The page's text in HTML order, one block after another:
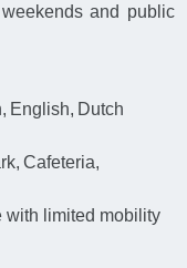
and public
English Dutch
Cafeteria
with limited mobility